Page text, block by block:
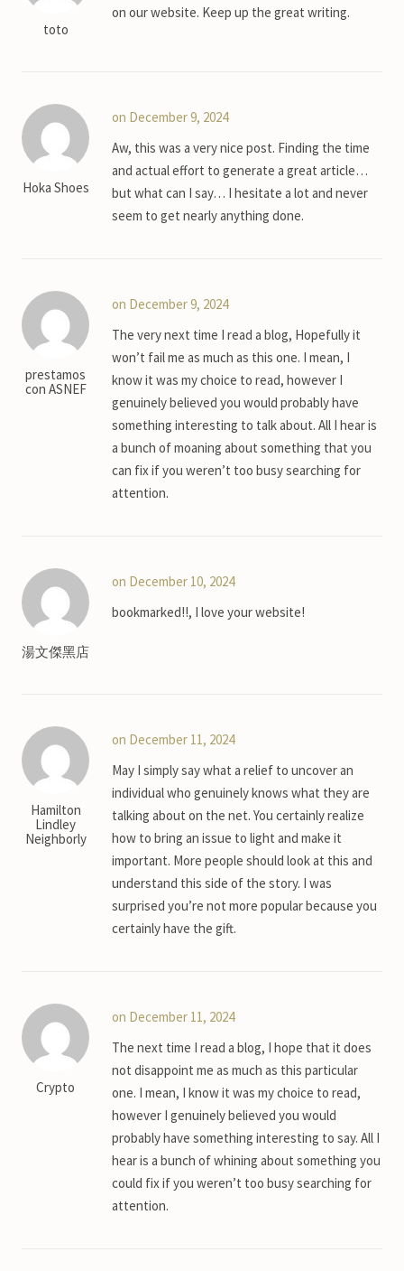
toto
on our website. Keep up the great writing.
Hoka Shoes
on December 9, 2024
Aw, this was a very nice post. Finding the time
and actual effort to generate a great article…
but what can I say… I hesitate a lot and never
seem to get nearly anything done.
prestamos
con ASNEF
on December 9, 2024
The very next time I read a blog, Hopefully it
won’t fail me as much as this one. I mean, I
know it was my choice to read, however I
genuinely believed you would probably have
something interesting to talk about. All I hear is
a bunch of moaning about something that you
can fix if you weren’t too busy searching for
attention.
湯文傑黑店
on December 10, 2024
bookmarked!!, I love your website!
Hamilton
Lindley
Neighborly
on December 11, 2024
May I simply say what a relief to uncover an
individual who genuinely knows what they are
talking about on the net. You certainly realize
how to bring an issue to light and make it
important. More people should look at this and
understand this side of the story. I was
surprised you’re not more popular because you
certainly have the gift.
Crypto
on December 11, 2024
The next time I read a blog, I hope that it does
not disappoint me as much as this particular
one. I mean, I know it was my choice to read,
however I genuinely believed you would
probably have something interesting to say. All I
hear is a bunch of whining about something you
could fix if you weren’t too busy searching for
attention.